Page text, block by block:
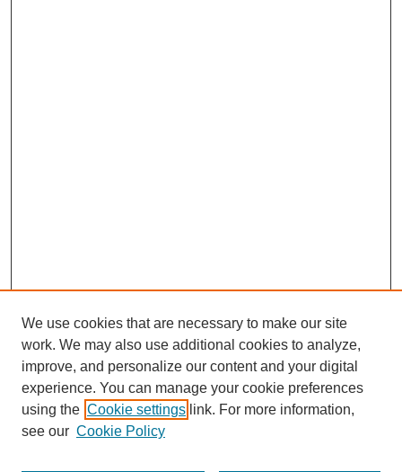
We use cookies that are necessary to make our site
work. We may also use additional cookies to analyze,
improve, and personalize our content and your digital
experience. You can manage your cookie preferences
using the Cookie settings link. For more information,
see our Cookie Policy